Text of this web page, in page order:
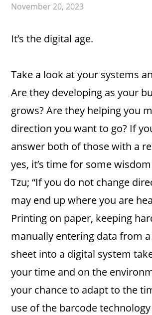
November 20, 2023
It’s the digital age.
Take a look at your systems
Are they developing as your
grows? Are they helping you
direction you want to go? If
answer both of those with a
yes, it’s time for some
Tzu; “If you do not change
may end up where you are
Printing on paper, keeping
manually entering data from
sheet into a digital system
your time and on the
your chance to adapt to the
use of the barcode